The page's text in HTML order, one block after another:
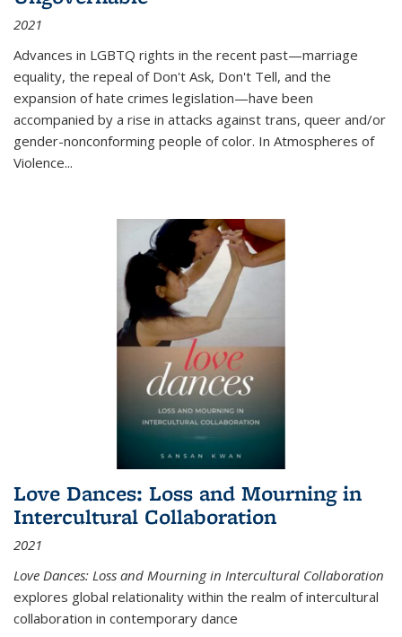
2021
Advances in LGBTQ rights in the recent past—marriage
equality, the repeal of Don't Ask, Don't Tell, and the
expansion of hate crimes legislation—have been
accompanied by a rise in attacks against trans, queer and/or
gender-nonconforming people of color. In Atmospheres of
Violence...
Love Dances: Loss and Mourning in
Intercultural Collaboration
2021
Love Dances: Loss and Mourning in Intercultural Collaboration
explores global relationality within the realm of intercultural
collaboration in contemporary dance